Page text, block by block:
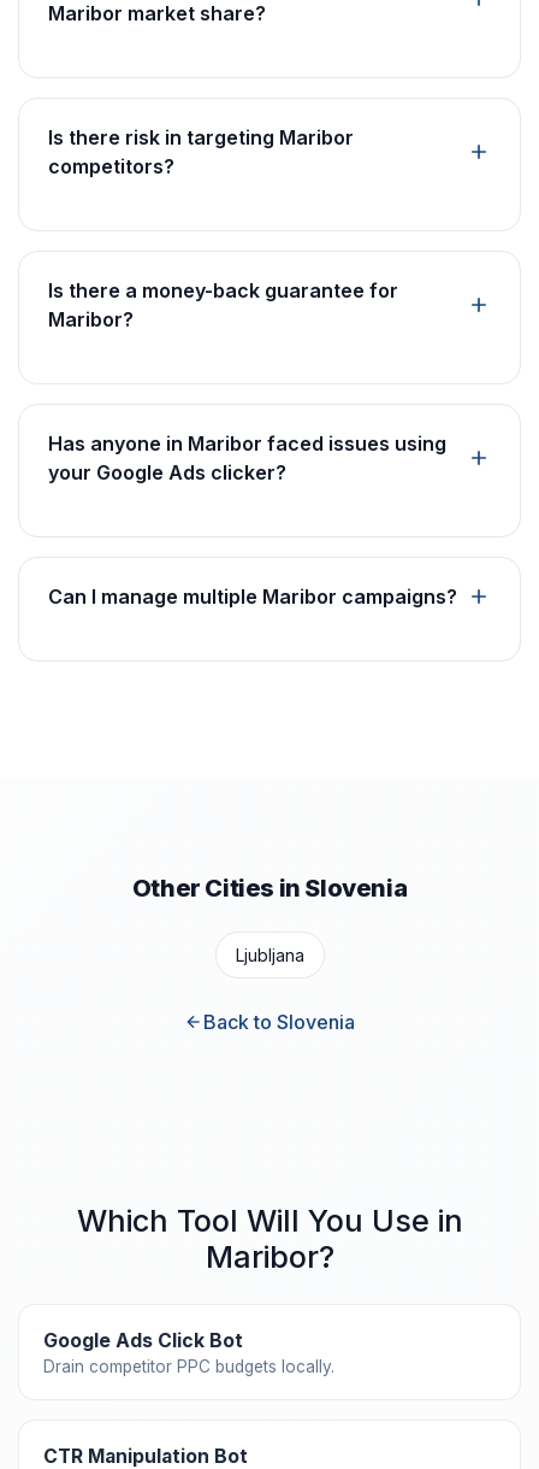
Maribor market share?
Is there risk in targeting Maribor
competitors?
Is there a money-back guarantee for
Maribor?
Has anyone in Maribor faced issues using
your Google Ads clicker?
Can I manage multiple Maribor campaigns?
Other Cities in Slovenia
Ljubljana
Back to Slovenia
Which Tool Will You Use in
Maribor?
Google Ads Click Bot
Drain competitor PPC budgets locally.
CTR Manipulation Bot